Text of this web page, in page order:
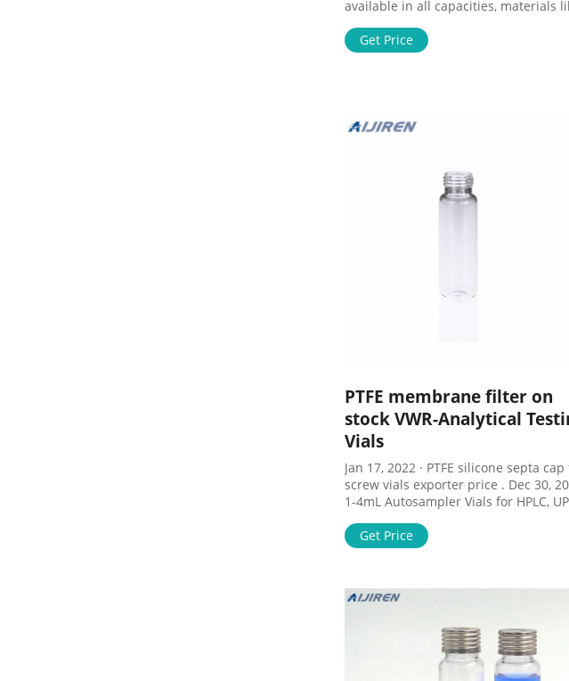
available in all capacities, materials
variety of colors to meet any collection,
storage, or analysis need. Tailor
Choose from the extensive selection
Get Price
PTFE membrane filter on
stock VWR-Analytical
Vials
Jan 17, 2022 · PTFE silicone septa cap for
screw vials exporter price . Dec 30,
1-4mL Autosampler Vials for HPLC,
Analysis 6-20mL GC Headspace Vials 8-
60mL EPA Storage Vials HPLC Syringe
sample vials on stock-Aijiren Sample
Vials
Get Price